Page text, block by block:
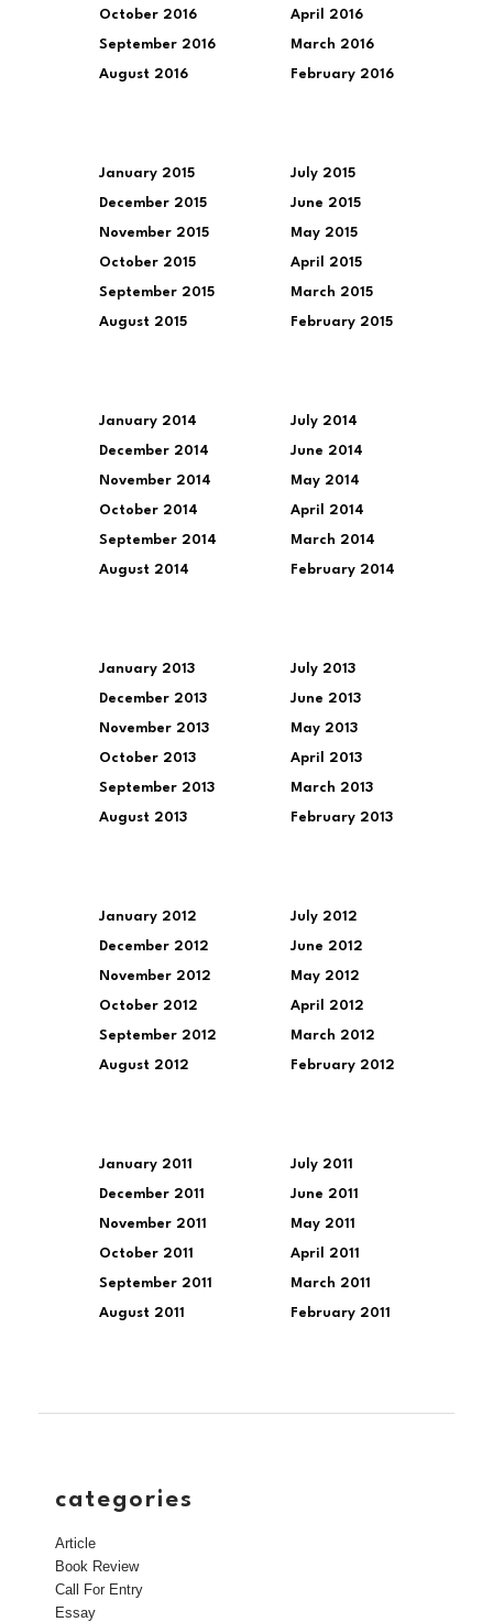
October 2016
September 2016
August 2016
April 2016
March 2016
February 2016
January 2015
December 2015
November 2015
October 2015
September 2015
August 2015
July 2015
June 2015
May 2015
April 2015
March 2015
February 2015
January 2014
December 2014
November 2014
October 2014
September 2014
August 2014
July 2014
June 2014
May 2014
April 2014
March 2014
February 2014
January 2013
December 2013
November 2013
October 2013
September 2013
August 2013
July 2013
June 2013
May 2013
April 2013
March 2013
February 2013
January 2012
December 2012
November 2012
October 2012
September 2012
August 2012
July 2012
June 2012
May 2012
April 2012
March 2012
February 2012
January 2011
December 2011
November 2011
October 2011
September 2011
August 2011
July 2011
June 2011
May 2011
April 2011
March 2011
February 2011
categories
Article
Book Review
Call For Entry
Essay